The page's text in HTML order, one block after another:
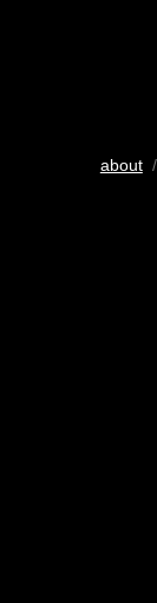
about